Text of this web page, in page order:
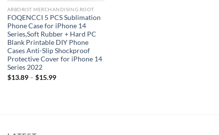
ARBORIST MERCHANDISING ROOT
FOQENCCI 5 PCS Sublimation
Phone Case for iPhone 14
Series,Soft Rubber + Hard PC
Blank Printable DIY Phone
Cases Anti-Slip Shockproof
Protective Cover for iPhone 14
Series 2022
$13.89– $15.99